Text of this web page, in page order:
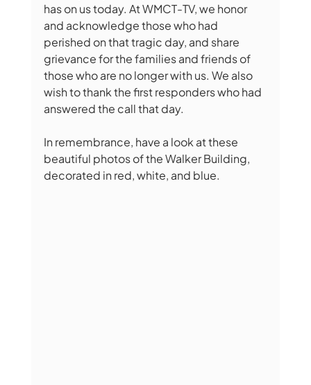
has on us today. At WMCT-TV, we honor
and acknowledge those who had
perished on that tragic day, and share
grievance for the families and friends of
those who are no longer with us. We also
wish to thank the first responders who had
answered the call that day.
In remembrance, have a look at these
beautiful photos of the Walker Building,
decorated in red, white, and blue.